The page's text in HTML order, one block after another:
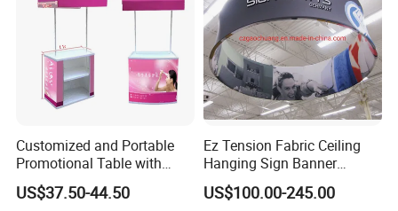
Customized and Portable
Promotional Table with
Customized Graphics
Display Stand
US$37.50-44.50
Ez Tension Fabric Ceiling
Hanging Sign Banner
Display Stand
US$100.00-245.00